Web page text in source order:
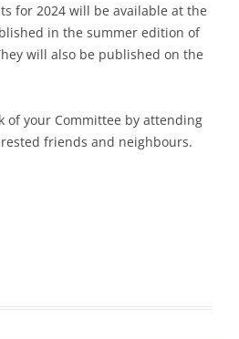
for 2024 will be available at the
in the summer edition of
will also be published on the
of your Committee by attending
friends and neighbours.